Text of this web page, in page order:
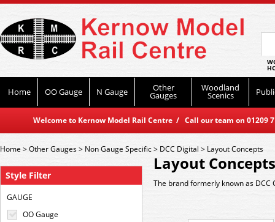
Home OO Gauge N Gauge Other
Gauges
Woodland
Scenics
Welcome to Kernow Model Rail Centre / Call our team on
Style Filter
GAUGE
OO Gauge
Home>Other Gauges> Non Gauge Specific> DCC Digital > Layout Concepts
Layout Concepts
The brand formerly known as DCC